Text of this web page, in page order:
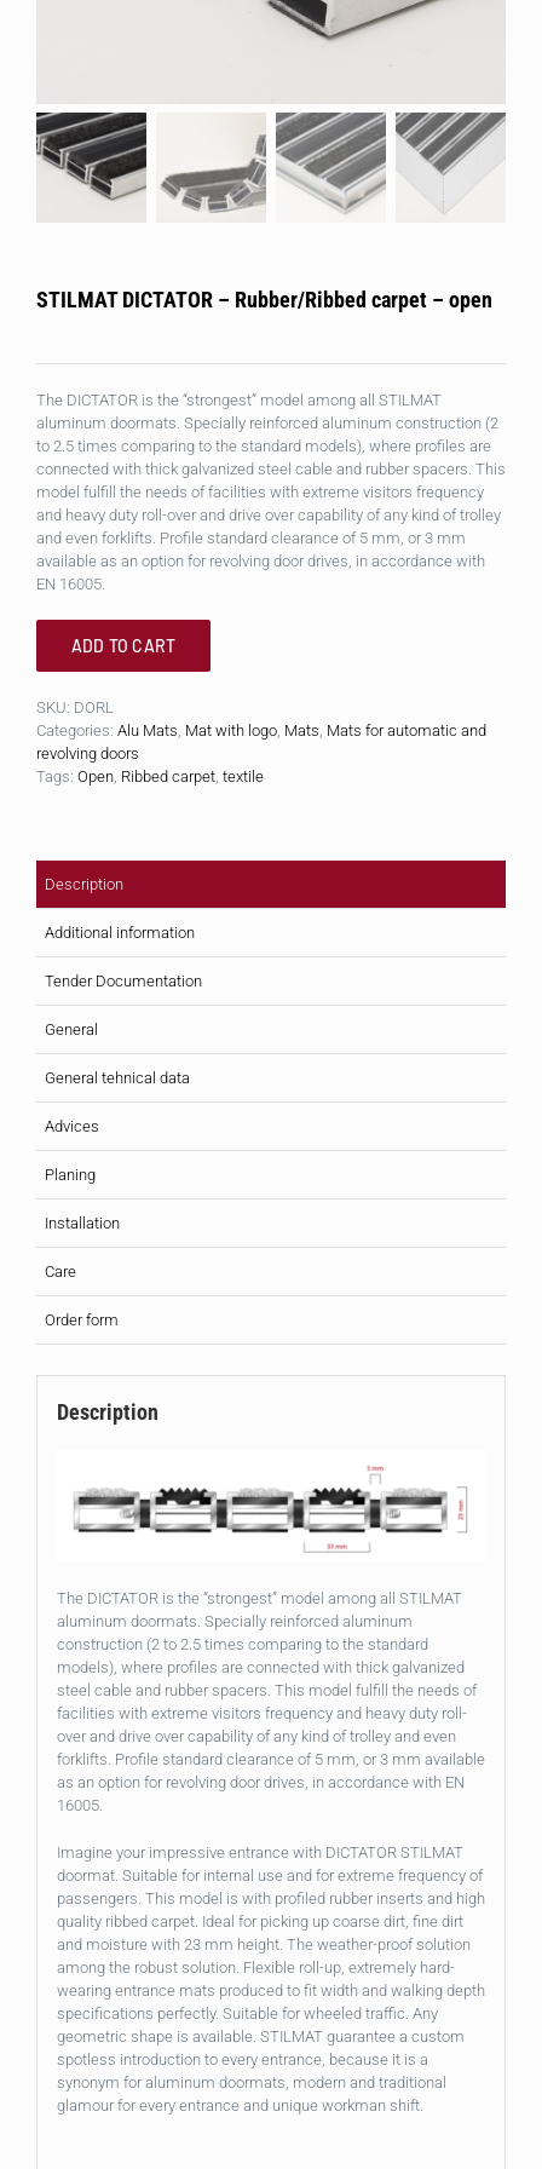
STILMAT DICTATOR – Rubber/Ribbed carpet – open
The DICTATOR is the “strongest” model among all STILMAT
aluminum doormats. Specially reinforced aluminum construction (2
to 2.5 times comparing to the standard models), where profiles are
connected with thick galvanized steel cable and rubber spacers. This
model fulfill the needs of facilities with extreme visitors frequency
and heavy duty roll-over and drive over capability of any kind of trolley
and even forklifts. Profile standard clearance of 5 mm, or 3 mm
available as an option for revolving door drives, in accordance with
EN 16005.
ADD TO CART
SKU: DORL
Categories: Alu Mats, Mat with logo, Mats, Mats for automatic and
revolving doors
Tags: Open, Ribbed carpet, textile
Description
Additional information
Tender Documentation
General
General tehnical data
Advices
Planing
Installation
Care
Order form
Description
The DICTATOR is the “strongest” model among all STILMAT
aluminum doormats. Specially reinforced aluminum
construction (2 to 2.5 times comparing to the standard
models), where profiles are connected with thick galvanized
steel cable and rubber spacers. This model fulfill the needs of
facilities with extreme visitors frequency and heavy duty roll-
over and drive over capability of any kind of trolley and even
forklifts. Profile standard clearance of 5 mm, or 3 mm available
as an option for revolving door drives, in accordance with EN
16005.
Imagine your impressive entrance with DICTATOR STILMAT
doormat. Suitable for internal use and for extreme frequency of
passengers. This model is with profiled rubber inserts and high
quality ribbed carpet. Ideal for picking up coarse dirt, fine dirt
and moisture with 23 mm height. The weather-proof solution
among the robust solution. Flexible roll-up, extremely hard-
wearing entrance mats produced to fit width and walking depth
specifications perfectly. Suitable for wheeled traffic. Any
geometric shape is available. STILMAT guarantee a custom
spotless introduction to every entrance, because it is a
synonym for aluminum doormats, modern and traditional
glamour for every entrance and unique workman shift.